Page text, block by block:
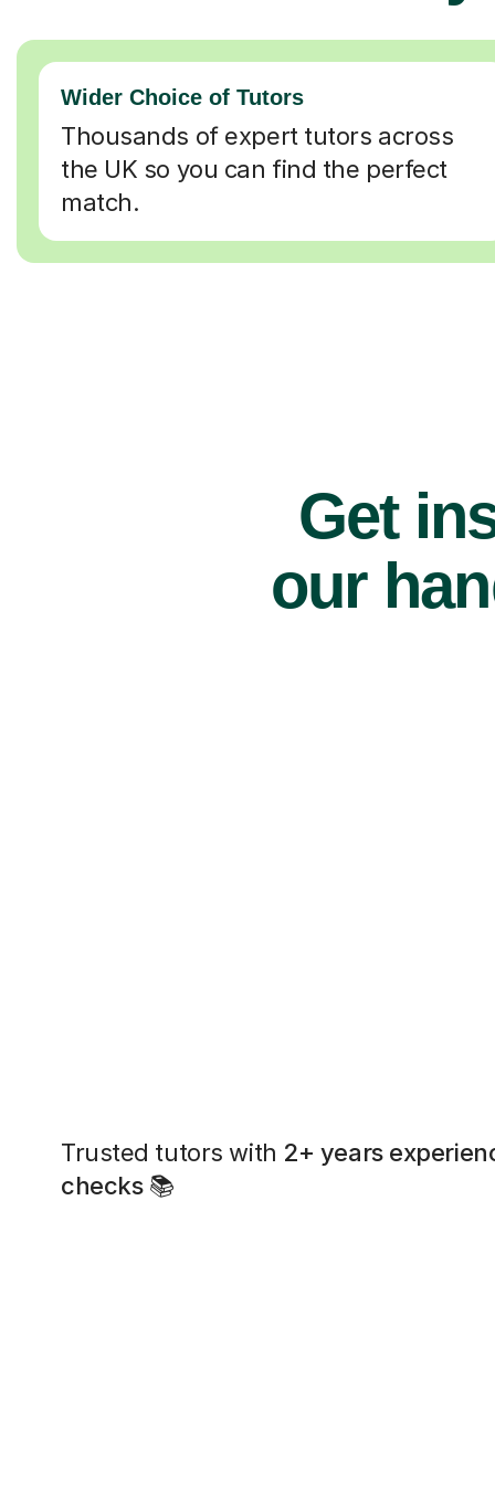
Wider Choice of Tutors
Thousands of expert tutors across
the UK so you can find the perfect
match.
Get
our
Trusted tutors with 2+ years
checks📚